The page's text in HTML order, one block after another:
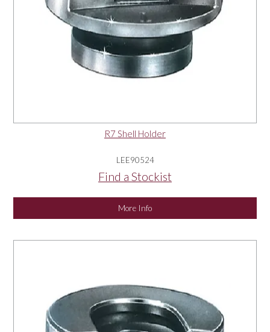
R7 Shell Holder
LEE90524
Find a Stockist
More Info